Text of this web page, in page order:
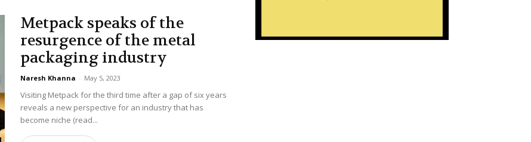
Metpack speaks of the
resurgence of the metal
packaging industry
Naresh Khanna - May 5, 2023
Visiting Metpack for the third time after a gap of six years
reveals a new perspective for an industry that has
become niche (read...